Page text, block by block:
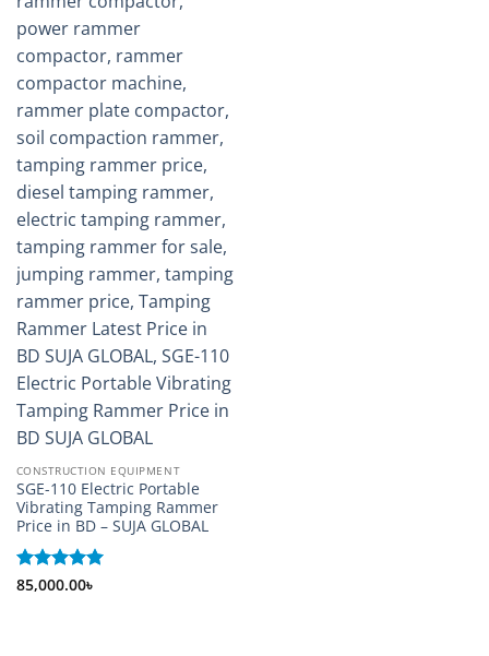
CONSTRUCTION EQUIPMENT
SGE-110 Electric Portable
Vibrating Tamping Rammer
Price in BD – SUJA GLOBAL
Rated 5
85,000.00৳